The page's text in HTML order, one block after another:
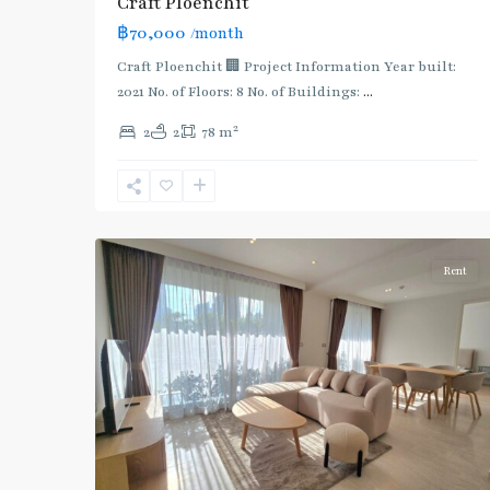
฿70,000 /month
Craft Ploenchit 🏢 Project Information Year built:
2021 No. of Floors: 8 No. of Buildings: ...
2 2 78 m2
:
Light
Green
(Sukhumvit),
Chit
Rent